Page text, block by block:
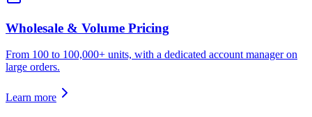
Wholesale & Volume Pricing
From 100 to 100,000+ units, with a dedicated account manager on
large orders.
Learn more